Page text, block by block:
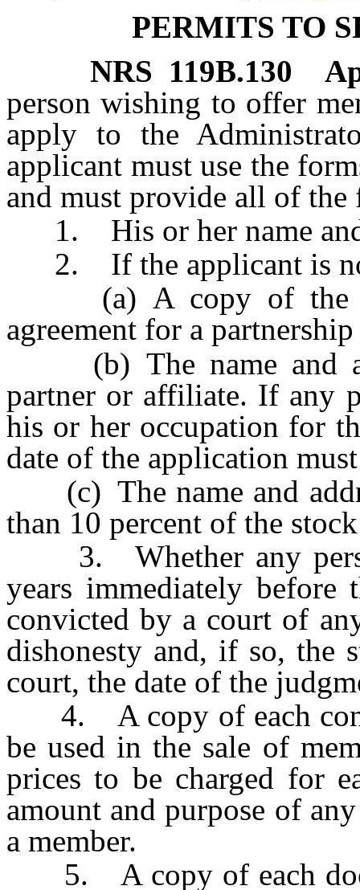
PERMITS TO
NRS 119B.130
person wishing to offer
apply to the
applicant must use the
and must provide all of
1. His or her name and
2. If the applicant is
(a) A copy of the
agreement for a
(b) The name and
partner or affiliate. If any
his or her occupation for
date of the application
(c) The name and
than 10 percent of the
3. Whether any
years immediately before
convicted by a court of
dishonesty and, if so, the
court, the date of the
4. A copy of each
be used in the sale of
prices to be charged for
amount and purpose of
a member.
5. A copy of each